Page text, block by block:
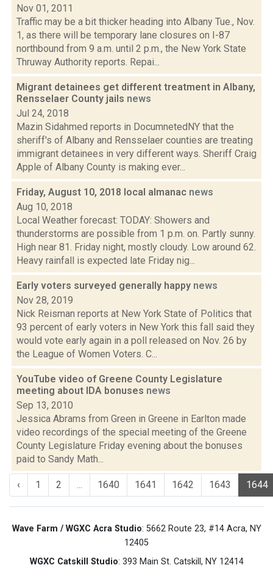
Nov 01, 2011
Traffic may be a bit thicker heading into Albany Tue., Nov.
1, as there will be temporary lane closures on I-87
northbound from 9 a.m. until 2 p.m., the New York State
Thruway Authority reports. Repai...
Migrant detainees get different treatment in Albany,
Rensselaer County jails news
Jul 24, 2018
Mazin Sidahmed reports in DocumnetedNY that the
sheriff's of Albany and Rensselaer counties are treating
immigrant detainees in very different ways. Sheriff Craig
Apple of Albany County is making ever...
Friday, August 10, 2018 local almanac news
Aug 10, 2018
Local Weather forecast: TODAY: Showers and
thunderstorms are possible from 1 p.m. on. Partly sunny.
High near 81. Friday night, mostly cloudy. Low around 62.
Heavy rainfall is expected late Friday nig...
Early voters surveyed generally happy news
Nov 28, 2019
Nick Reisman reports at New York State of Politics that
93 percent of early voters in New York this fall said they
would vote early again in a poll released on Nov. 26 by
the League of Women Voters. C...
YouTube video of Greene County Legislature
meeting about IDA bonuses news
Sep 13, 2010
Jessica Abrams from Green in Greene in Earlton made
video recordings of the special meeting of the Greene
County Legislature Friday evening about the bonuses
paid to Sandy Math...
‹ 1 2 ... 1640 1641 1642 1643 1644
Wave Farm / WGXC Acra Studio: 5662 Route 23, #14 Acra, NY
12405
WGXC Catskill Studio: 393 Main St. Catskill, NY 12414